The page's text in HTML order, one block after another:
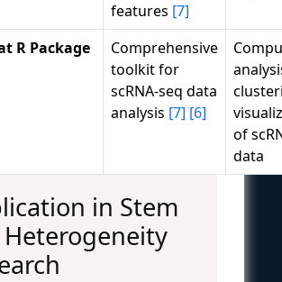
features [7]
R Package
Comprehensive
toolkit for
scRNA-seq data
analysis [7] [6]
of
data
in Stem
Heterogeneity